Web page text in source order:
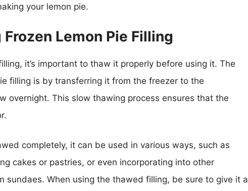
your lemon pie.
Lemon Pie Filling
it’s important to thaw it properly before using it. The
filling is by transferring it from the freezer to the
overnight. This slow thawing process ensures that the
completely, it can be used in various ways, such as
cakes or pastries, or even incorporating into other
sundaes. When using the thawed filling, be sure to give it a